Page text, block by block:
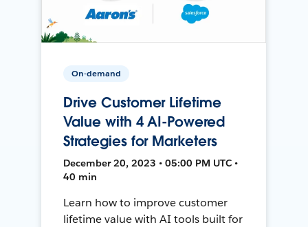
On-demand
Drive Customer Lifetime
Value with 4 AI-Powered
Strategies for Marketers
December 20, 2023 • 05:00 PM UTC •
40 min
Learn how to improve customer
lifetime value with AI tools built for